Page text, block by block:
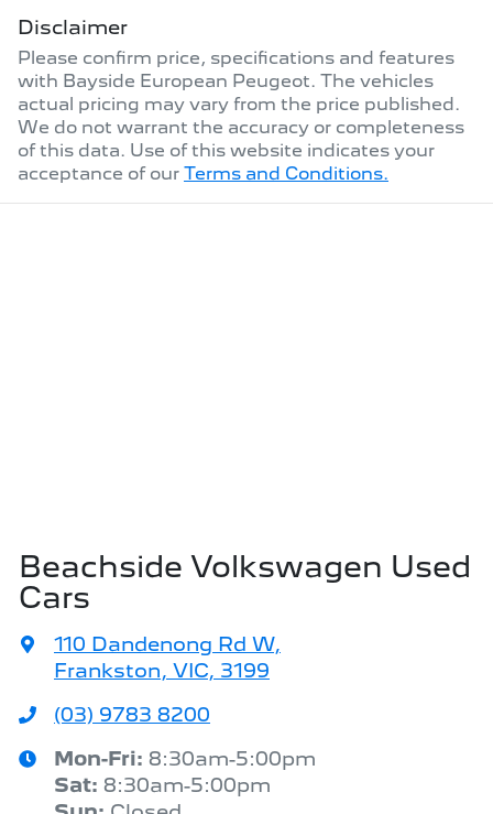
Disclaimer
Please confirm price, specifications and features
with Bayside European Peugeot. The vehicles
actual pricing may vary from the price published.
We do not warrant the accuracy or completeness
of this data. Use of this website indicates your
acceptance of our Terms and Conditions.
Beachside Volkswagen Used
Cars
110 Dandenong Rd W,
Frankston, VIC, 3199
(03) 9783 8200
Mon-Fri: 8:30am-5:00pm
Sat: 8:30am-5:00pm